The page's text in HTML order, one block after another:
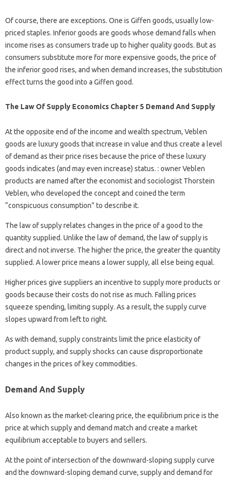
Of course, there are exceptions. One is Giffen goods, usually low-
priced staples. Inferior goods are goods whose demand falls when
income rises as consumers trade up to higher quality goods. But as
consumers substitute more for more expensive goods, the price of
the inferior good rises, and when demand increases, the substitution
effect turns the good into a Giffen good.
The Law Of Supply Economics Chapter 5 Demand And Supply
At the opposite end of the income and wealth spectrum, Veblen
goods are luxury goods that increase in value and thus create a level
of demand as their price rises because the price of these luxury
goods indicates (and may even increase) status. : owner Veblen
products are named after the economist and sociologist Thorstein
Veblen, who developed the concept and coined the term
“conspicuous consumption” to describe it.
The law of supply relates changes in the price of a good to the
quantity supplied. Unlike the law of demand, the law of supply is
direct and not inverse. The higher the price, the greater the quantity
supplied. A lower price means a lower supply, all else being equal.
Higher prices give suppliers an incentive to supply more products or
goods because their costs do not rise as much. Falling prices
squeeze spending, limiting supply. As a result, the supply curve
slopes upward from left to right.
As with demand, supply constraints limit the price elasticity of
product supply, and supply shocks can cause disproportionate
changes in the prices of key commodities.
Demand And Supply
Also known as the market-clearing price, the equilibrium price is the
price at which supply and demand match and create a market
equilibrium acceptable to buyers and sellers.
At the point of intersection of the downward-sloping supply curve
and the downward-sloping demand curve, supply and demand for